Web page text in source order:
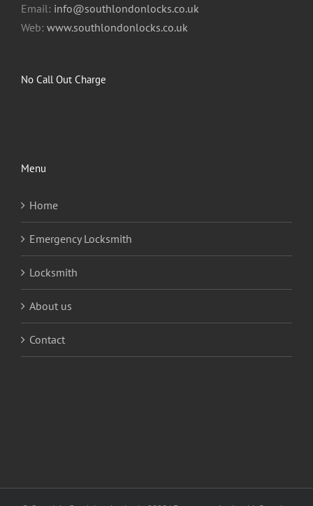
Email: info@southlondonlocks.co.uk
Web: www.southlondonlocks.co.uk
No Call Out Charge
Menu
Home
Emergency Locksmith
Locksmith
About us
Contact